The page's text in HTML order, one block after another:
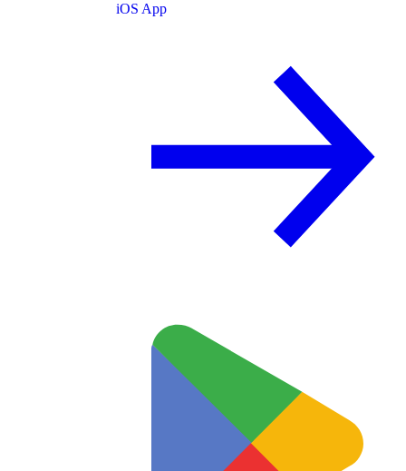
iOS App